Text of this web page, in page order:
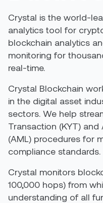
Crystal is the world-
analytics tool for
blockchain analytics
monitoring for
real-time.
Crystal Blockchain
in the digital asset
sectors. We help
Transaction (KYT)
(AML) procedures for
compliance standards.
Crystal monitors
100,000 hops) from
understanding of all